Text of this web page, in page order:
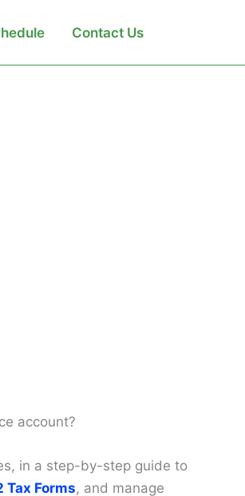
Contact Us
account?
in a step-by-step guide to
Tax Forms, and manage